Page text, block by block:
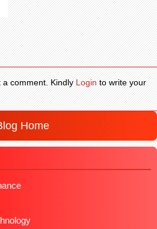
a comment. KindlyLoginto write your
Home